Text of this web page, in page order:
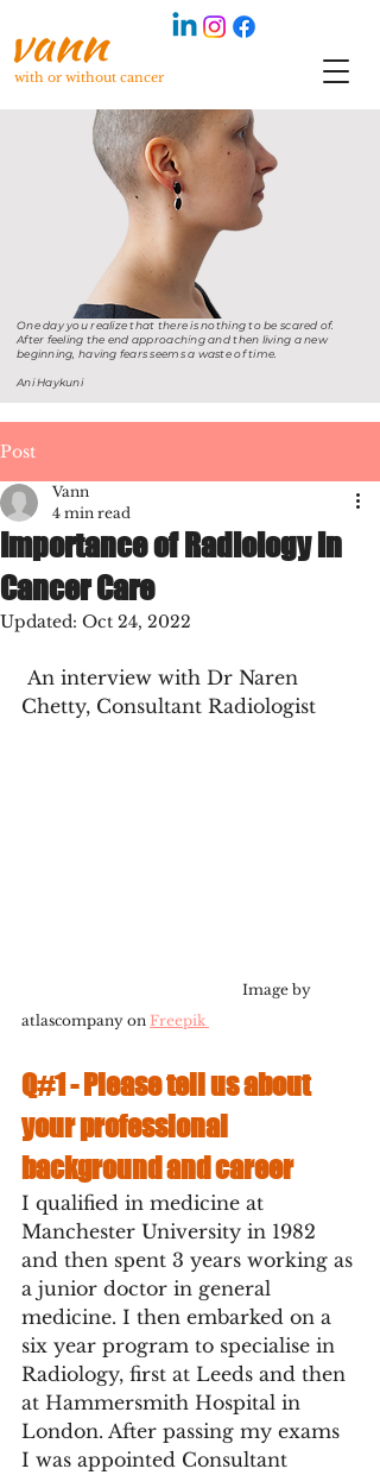
with or without cancer
One day you realize that there is nothing to be scared of.
After feeling the end approaching and then living a new
beginning, having fears seems a waste of time.
Ani Haykuni
Post
Importance of Radiology in
Cancer Care
Vann
4 min read
Updated: Oct 24, 2022
Chetty, Consultant Radiologist
atlascompany on Freepik
Q#1 - Please tell us about
your professional
background and career
I qualified in medicine at
Manchester University in 1982
and then spent 3 years working as
a junior doctor in general
medicine. I then embarked on a
six year program to specialise in
Radiology, first at Leeds and then
at Hammersmith Hospital in
London. After passing my exams
I was appointed Consultant